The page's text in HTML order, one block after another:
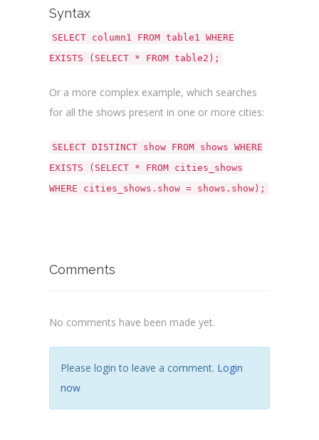
Syntax
SELECT column1 FROM table1 WHERE
EXISTS (SELECT * FROM table2);
Or a more complex example, which searches
for all the shows present in one or more cities:
SELECT DISTINCT show FROM shows WHERE
EXISTS (SELECT * FROM cities_shows
WHERE cities_shows.show = shows.show);
Comments
No comments have been made yet.
Please login to leave a comment. Login
now